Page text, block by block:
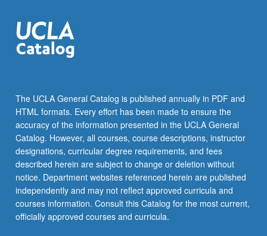
modalities
such
as
methods
for
imaging
and
stimulating
neuronal
activity,
and
advanced…
For
The UCLA General Catalog is published annually in PDF and
HTML formats. Every effort has been made to ensure the
accuracy of the information presented in the UCLA General
Catalog. However, all courses, course descriptions, instructor
designations, curricular degree requirements, and fees
described herein are subject to change or deletion without
notice. Department websites referenced herein are published
independently and may not reflect approved curricula and
courses information. Consult this Catalog for the most current,
officially approved courses and curricula.